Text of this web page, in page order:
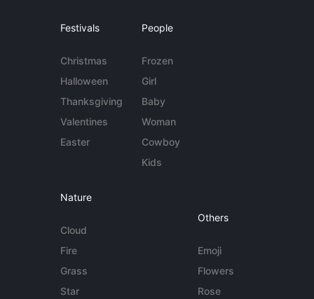
Festivals
Christmas
Halloween
Thanksgiving
Valentines
Easter
People
Frozen
Girl
Baby
Woman
Cowboy
Kids
Nature
Cloud
Fire
Grass
Star
Others
Emoji
Flowers
Rose